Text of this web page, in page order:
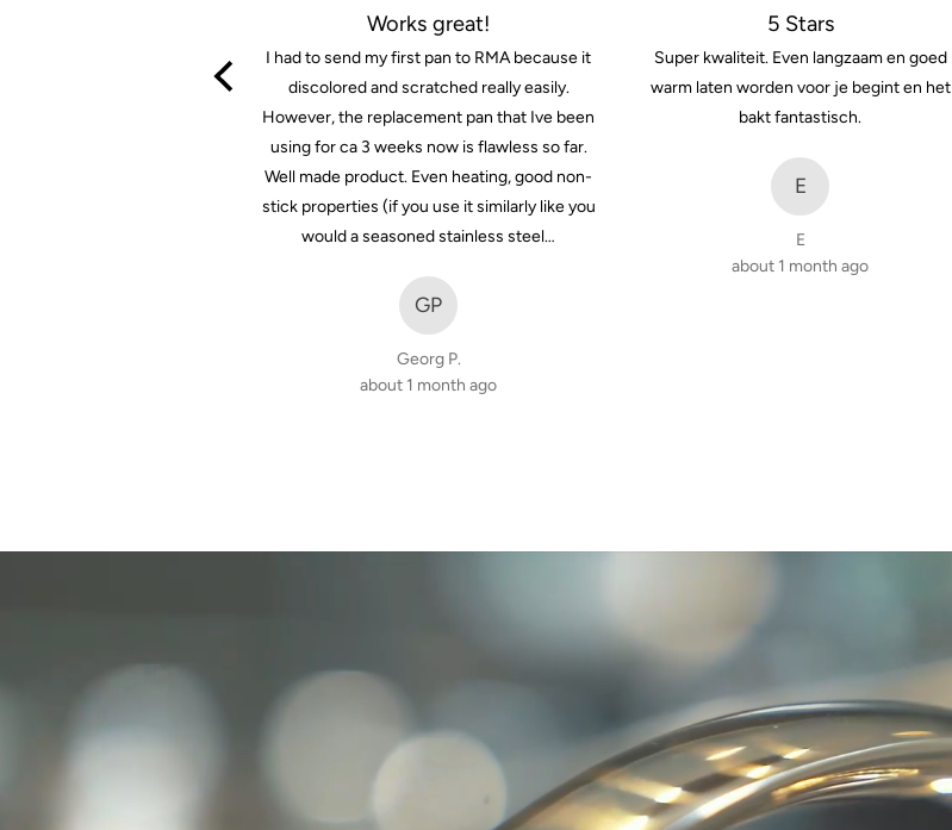
out
of
5
Works great!
I had to send my first pan to RMA because it
discolored and scratched really easily.
However, the replacement pan that Ive been
using for ca 3 weeks now is flawless so far.
Well made product. Even heating, good non-
stick properties (if you use it similarly like you
would a seasoned stainless steel…
GP
Georg P.
about 1 month ago
out
of
5
5 Stars
Super kwaliteit. Even langzaam en goed
warm laten worden voor je begint en het
bakt fantastisch.
E
E
about 1 month ago